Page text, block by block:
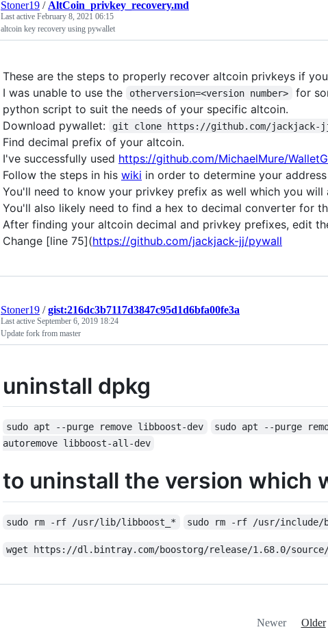
Stoner19 / AltCoin_privkey_recovery.md
Last active February 8, 2021 06:15
altcoin key recovery using pywallet
These are the steps to properly recover altcoin privkeys if
I was unable to use the
otherversion=<version number>
for
python script to suit the needs of your specific altcoin.
Download pywallet:
git clone https://github.com/
Find decimal prefix of your altcoin.
I've successfully used https://github.com/MichaelMure/
Follow the steps in his wiki in order to determine your
You'll need to know your privkey prefix as well which you will
You'll also likely need to find a hex to decimal converter for
After finding your altcoin decimal and privkey prefixes, edit
Change [line 75](https://github.com/jackjack-jj/pywall
Stoner19 /gist:216dc3b7117d3847c95d1d6bfa00fe3a
Last active September 6, 2019 18:24
Update fork from master
uninstall dpkg
sudo apt --purge remove libboost-dev sudo apt --purge
autoremove libboost-all-dev
to uninstall the version which
sudo rm -rf /usr/lib/libboost_* sudo rm -rf /usr/include/
wget https://dl.bintray.com/boostorg/release/1.68.0/source/
Newer Older